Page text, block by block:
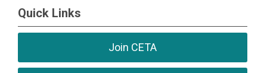
Quick Links
Join CETA